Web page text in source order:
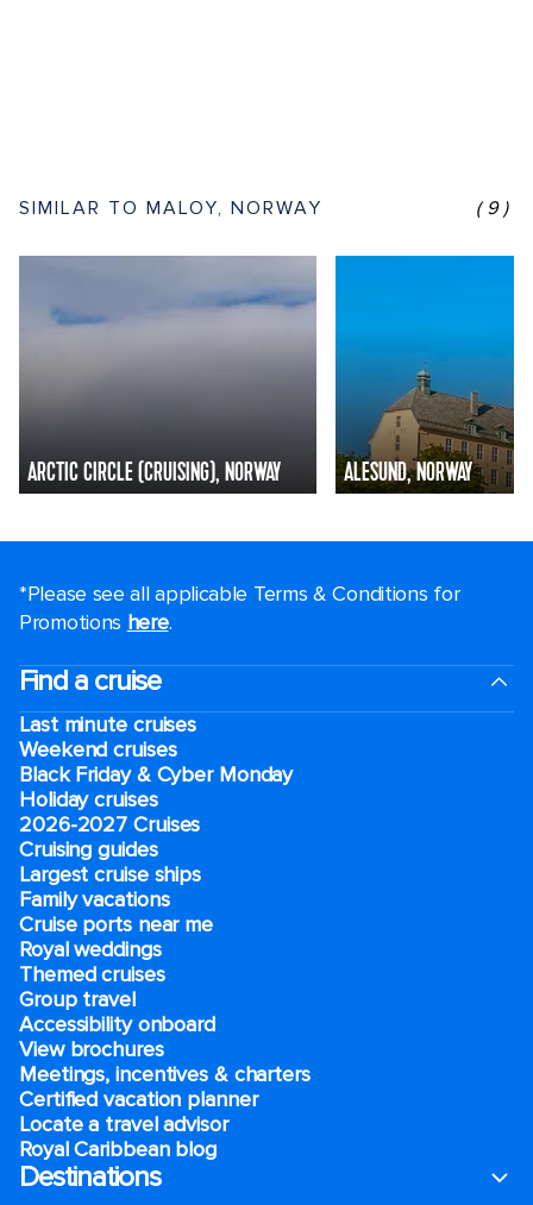
SIMILAR TO MALOY, NORWAY (9)
ARCTIC CIRCLE (CRUISING), NORWAY ALESUND, NORWAY
*Please see all applicable Terms & Conditions for
Promotions here.
Find a cruise
Last minute cruises
Weekend cruises
Black Friday & Cyber Monday
Holiday cruises
2026-2027 Cruises
Cruising guides
Largest cruise ships
Family vacations
Cruise ports near me
Royal weddings
Themed cruises
Group travel
Accessibility onboard
View brochures
Meetings, incentives & charters​
Certified vacation planner
Locate a travel advisor
Royal Caribbean blog
Destinations